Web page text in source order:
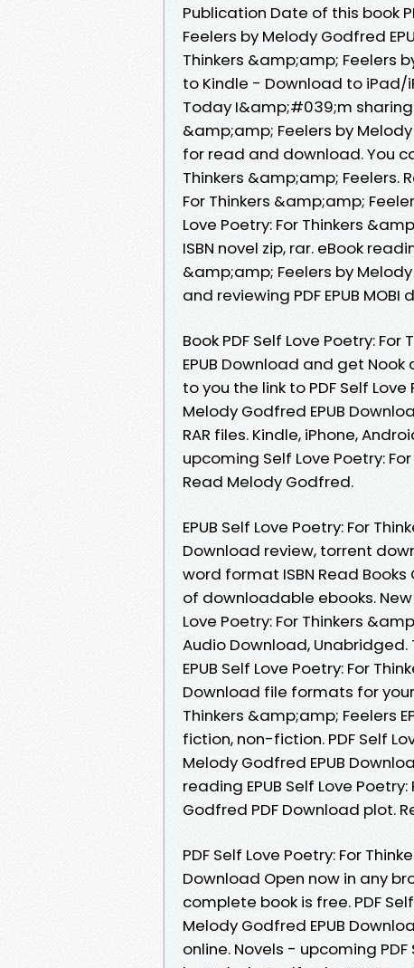
Publication Date of this book
Feelers by Melody Godfred
Thinkers &amp;amp; Feelers
to Kindle - Download to iPad/
Today I&amp;#039;m sharing
&amp;amp; Feelers by
for read and download. You
Thinkers &amp;amp; Feelers.
For Thinkers &amp;amp;
Love Poetry: For Thinkers
ISBN novel zip, rar. eBook
&amp;amp; Feelers by
and reviewing PDF EPUB
Book PDF Self Love Poetry:
EPUB Download and get
to you the link to PDF Self
Melody Godfred EPUB
RAR files. Kindle, iPhone,
upcoming Self Love Poetry:
Read Melody Godfred.
EPUB Self Love Poetry: For
Download review, torrent
word format ISBN Read
of downloadable ebooks. New
Love Poetry: For Thinkers
Audio Download,
EPUB Self Love Poetry: For
Download file formats for
Thinkers &amp;amp; Feelers
fiction, non-fiction. PDF Self
Melody Godfred EPUB
reading EPUB Self Love
Godfred PDF Download plot.
PDF Self Love Poetry: For
Download Open now in any
complete book is free. PDF
Melody Godfred EPUB
online. Novels - upcoming